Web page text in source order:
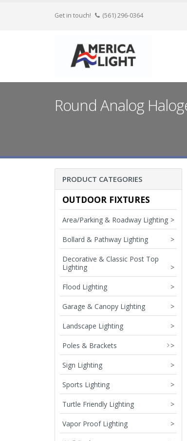
Get in touch! (561) 296-0364
Round Analog
PRODUCT CATEGORIES
OUTDOOR FIXTURES
Area/Parking & Roadway Lighting >
Bollard & Pathway Lighting >
Decorative & Classic Post Top
Lighting
>
Flood Lighting >
Garage & Canopy Lighting >
Landscape Lighting >
Poles & Brackets >
Sign Lighting >
Sports Lighting >
Turtle Friendly Lighting >
Vapor Proof Lighting >